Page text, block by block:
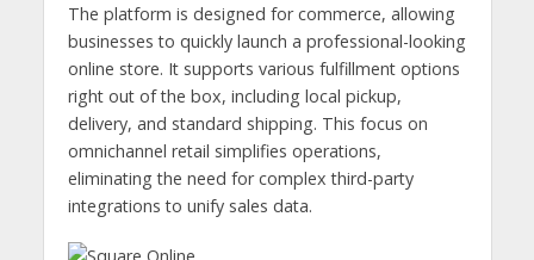
The platform is designed for commerce, allowing
businesses to quickly launch a professional-looking
online store. It supports various fulfillment options
right out of the box, including local pickup,
delivery, and standard shipping. This focus on
omnichannel retail simplifies operations,
eliminating the need for complex third-party
integrations to unify sales data.